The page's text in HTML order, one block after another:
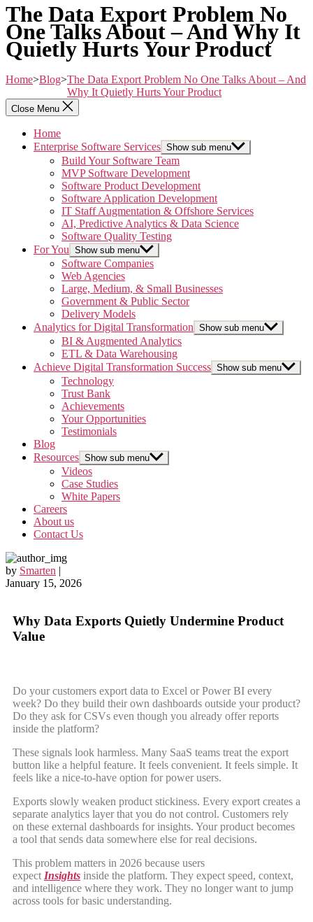
The Data Export Problem No
One Talks About – And Why It
Quietly Hurts Your Product
Home>Blog>The Data Export Problem No One Talks About – And
Why It Quietly Hurts Your Product
Close Menu
Home
Enterprise Software Services Show sub menu
Build Your Software Team
MVP Software Development
Software Product Development
Software Application Development
IT Staff Augmentation & Offshore Services
AI, Predictive Analytics & Data Science
Software Quality Testing
For You Show sub menu
Software Companies
Web Agencies
Large, Medium, & Small Businesses
Government & Public Sector
Delivery Models
Analytics for Digital Transformation Show sub menu
BI & Augmented Analytics
ETL & Data Warehousing
Achieve Digital Transformation Success Show sub menu
Technology
Trust Bank
Achievements
Your Opportunities
Testimonials
Blog
Resources Show sub menu
Videos
Case Studies
White Papers
Careers
About us
Contact Us
by Smarten |
January 15, 2026
Why Data Exports Quietly Undermine Product
Value
Do your customers export data to Excel or Power BI every
week? Do they build their own dashboards outside your product?
Do they ask for CSVs even though you already offer reports
inside the platform?
These signals look harmless. Many SaaS teams treat the export
button like a helpful feature. It feels convenient. It feels simple. It
feels like a nice-to-have option for power users.
Exports slowly weaken product stickiness. Every export creates a
separate analytics layer that you do not control. Customers rely
on these external dashboards for insights. Your product becomes
a tool that sends data somewhere else for real decisions.
This problem matters in 2026 because users
expect Insights inside the platform. They expect speed, context,
and intelligence where they work. They no longer want to jump
across tools for basic understanding.